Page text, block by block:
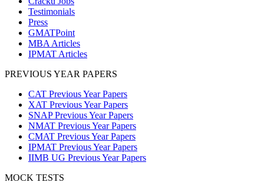
Testimonials
Press
GMATPoint
MBA Articles
IPMAT Articles
PREVIOUS YEAR PAPERS
CAT Previous Year Papers
XAT Previous Year Papers
SNAP Previous Year Papers
NMAT Previous Year Papers
CMAT Previous Year Papers
IPMAT Previous Year Papers
IIMB UG Previous Year Papers
MOCK TESTS